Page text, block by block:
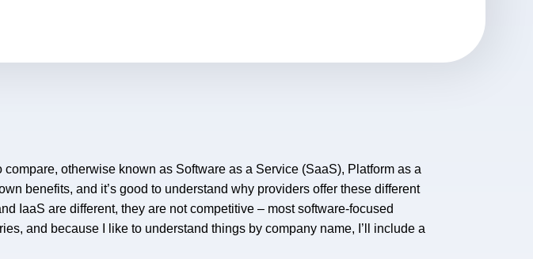
otherwise known as Software as a Service (SaaS), Platform as a
benefits, and it’s good to understand why providers offer these different
IaaS are different, they are not competitive – most software-focused
and because I like to understand things by company name, I’ll include a